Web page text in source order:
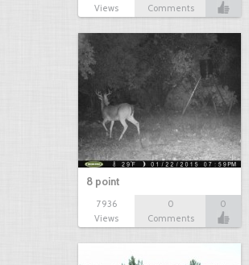
Views
Comments
8 point
7936
Views
0
Comments
0